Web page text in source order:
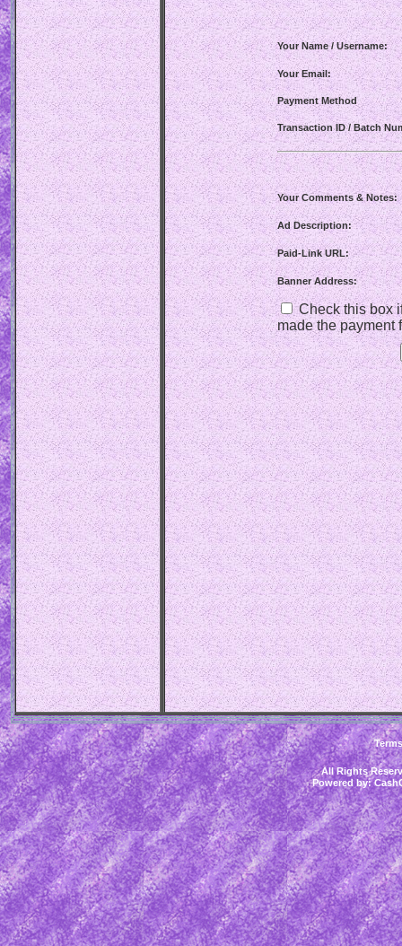
Your Name / Username:
Your Email:
Payment Method
Transaction ID / Batch
Your Comments & Notes:
Ad Description:
Paid-Link URL:
Banner Address:
Check this box
made the payment
Terms
All Rights
Powered by: